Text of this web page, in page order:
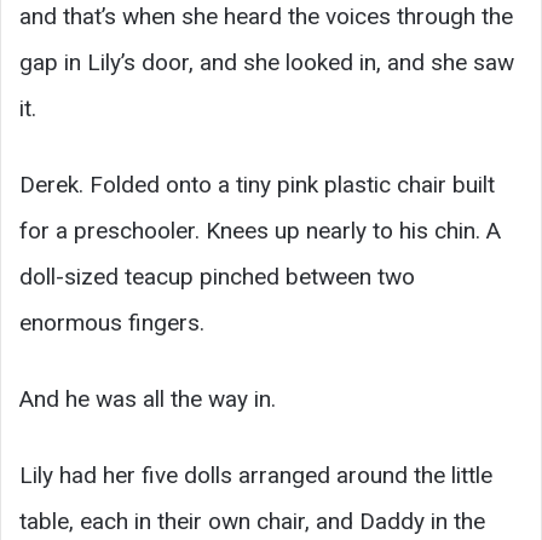
and that’s when she heard the voices through the
gap in Lily’s door, and she looked in, and she saw
it.
Derek. Folded onto a tiny pink plastic chair built
for a preschooler. Knees up nearly to his chin. A
doll-sized teacup pinched between two
enormous fingers.
And he was all the way in.
Lily had her five dolls arranged around the little
table, each in their own chair, and Daddy in the